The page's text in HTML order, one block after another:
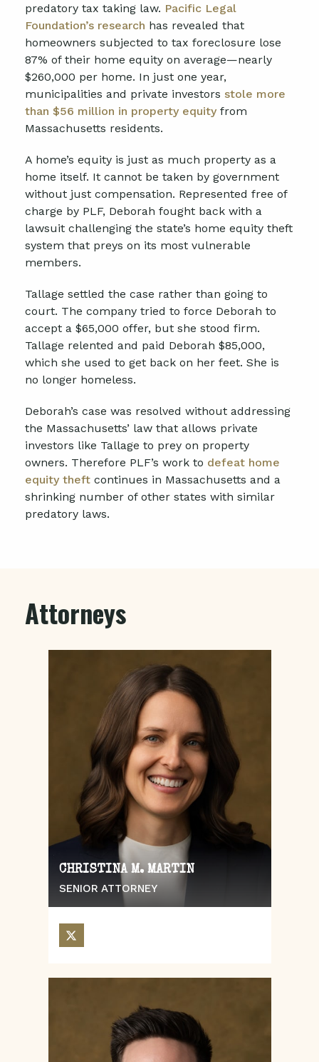
predatory tax taking law. Pacific Legal
Foundation’s research has revealed that
homeowners subjected to tax foreclosure lose
87% of their home equity on average—nearly
$260,000 per home. In just one year,
municipalities and private investors stole more
than $56 million in property equityfrom
Massachusetts residents.
A home’s equity is just as much property as a
home itself. It cannot be taken by government
without just compensation. Represented free of
charge by PLF, Deborah fought back with a
lawsuit challenging the state’s home equity theft
system that preys on its most vulnerable
members.
Tallage settled the case rather than going to
court. The company tried to force Deborah to
accept a $65,000 offer, but she stood firm.
Tallage relented and paid Deborah $85,000,
which she used to get back on her feet. She is
no longer homeless.
Deborah’s case was resolved without addressing
the Massachusetts’ law that allows private
investors like Tallage to prey on property
owners. Therefore PLF’s work to defeat home
equity theft continues in Massachusetts and a
shrinking number of other states with similar
predatory laws.
Attorneys
CHRISTINA M. MARTIN
SENIOR ATTORNEY